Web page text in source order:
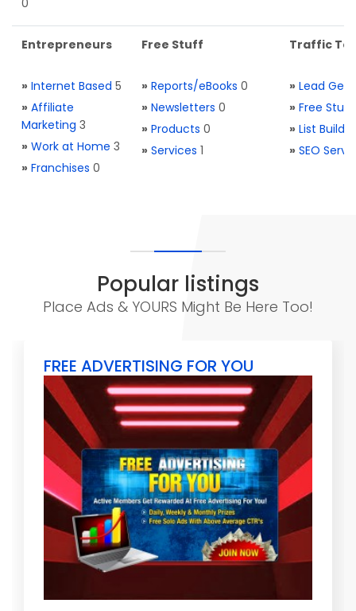
0
Entrepreneurs
» Internet Based 5
» Affiliate
Marketing 3
» Work at Home 3
» Franchises 0
Free Stuff
» Reports/eBooks 0
» Newsletters 0
» Products 0
» Services 1
Traffic
» Lead
» Free Stuff
» List
» SEO
Popular listings
Place Ads & YOURS Might Be Here Too!
FREE ADVERTISING FOR YOU